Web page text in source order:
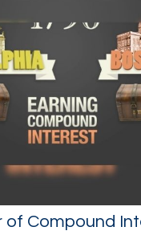
of Compound